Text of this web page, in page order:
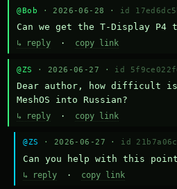
@Bob · 2026-06-28 · id
Can we get the T-Display P4
↳ reply · copy link
@ZS · 2026-06-27 · id
Dear author, how difficult
MeshOS into Russian?
↳ reply · copy link
@ZS · 2026-06-27 · id
Can you help with this
↳ reply · copy link